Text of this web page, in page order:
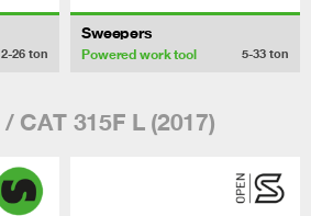
2-26 ton
Sweepers
Powered work tool 5-33 ton
/ CAT 315F L (2017)